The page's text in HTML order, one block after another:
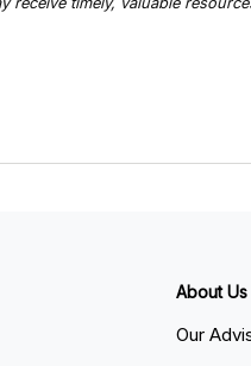
About Us
Our